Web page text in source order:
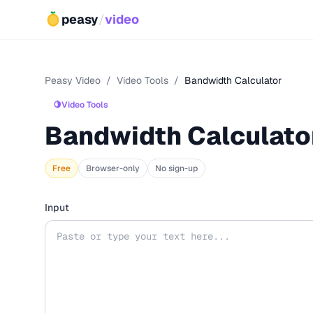
peasy/video
Peasy Video / Video Tools / Bandwidth Calculator
🍋Video Tools
Bandwidth
Free Browser-only No sign-up
Input